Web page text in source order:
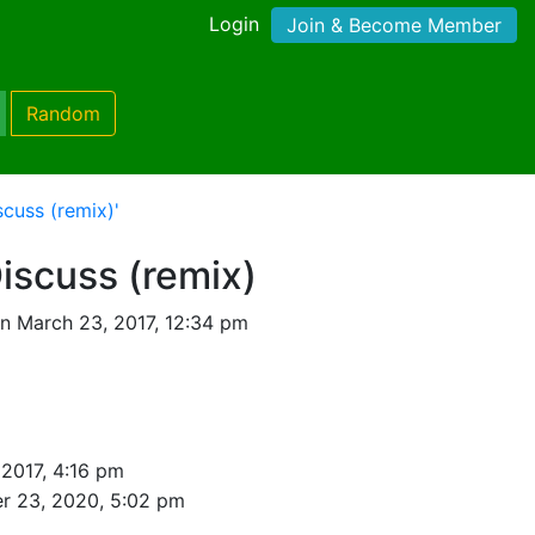
Login Join & Become Member
Random
(remix)'
(remix)
March 23, 2017, 12:34 pm
4:16 pm
23, 2020, 5:02 pm